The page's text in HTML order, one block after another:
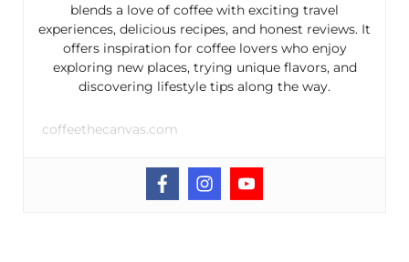
blends a love of coffee with exciting travel
experiences, delicious recipes, and honest reviews. It
offers inspiration for coffee lovers who enjoy
exploring new places, trying unique flavors, and
discovering lifestyle tips along the way.
coffeethecanvas.com